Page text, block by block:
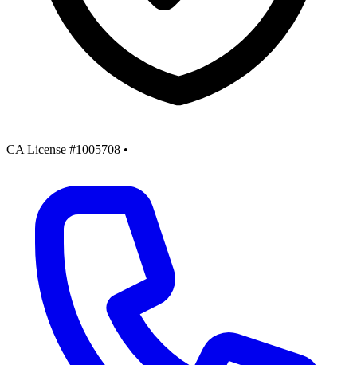
CA License #1005708 •